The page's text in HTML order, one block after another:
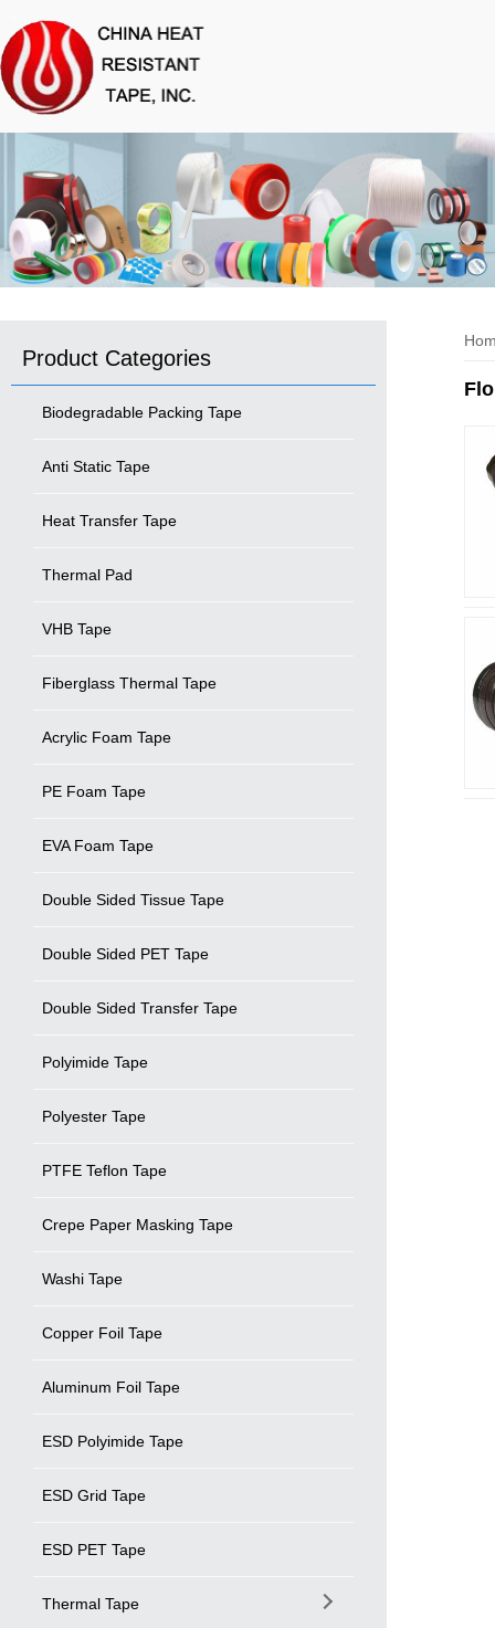
Product Categories
Biodegradable Packing Tape
Anti Static Tape
Heat Transfer Tape
Thermal Pad
VHB Tape
Fiberglass Thermal Tape
Acrylic Foam Tape
PE Foam Tape
EVA Foam Tape
Double Sided Tissue Tape
Double Sided PET Tape
Double Sided Transfer Tape
Polyimide Tape
Polyester Tape
PTFE Teflon Tape
Crepe Paper Masking Tape
Washi Tape
Copper Foil Tape
Aluminum Foil Tape
ESD Polyimide Tape
ESD Grid Tape
ESD PET Tape
Thermal Tape